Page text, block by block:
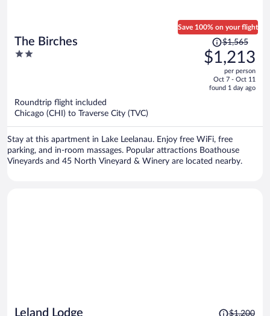
The Birches
2
Save 100% on your flight
Price
was
$1,565,
is
$1,565
$1,213
per person
Oct 7 - Oct 11
found 1 day ago
Roundtrip flight included
Chicago (CHI) to Traverse City (TVC)
Stay at this apartment in Lake Leelanau. Enjoy free WiFi, free
parking, and in-room massages. Popular attractions Boathouse
Vineyards and 45 North Vineyard & Winery are located nearby.
Leland Lodge Price$1,200